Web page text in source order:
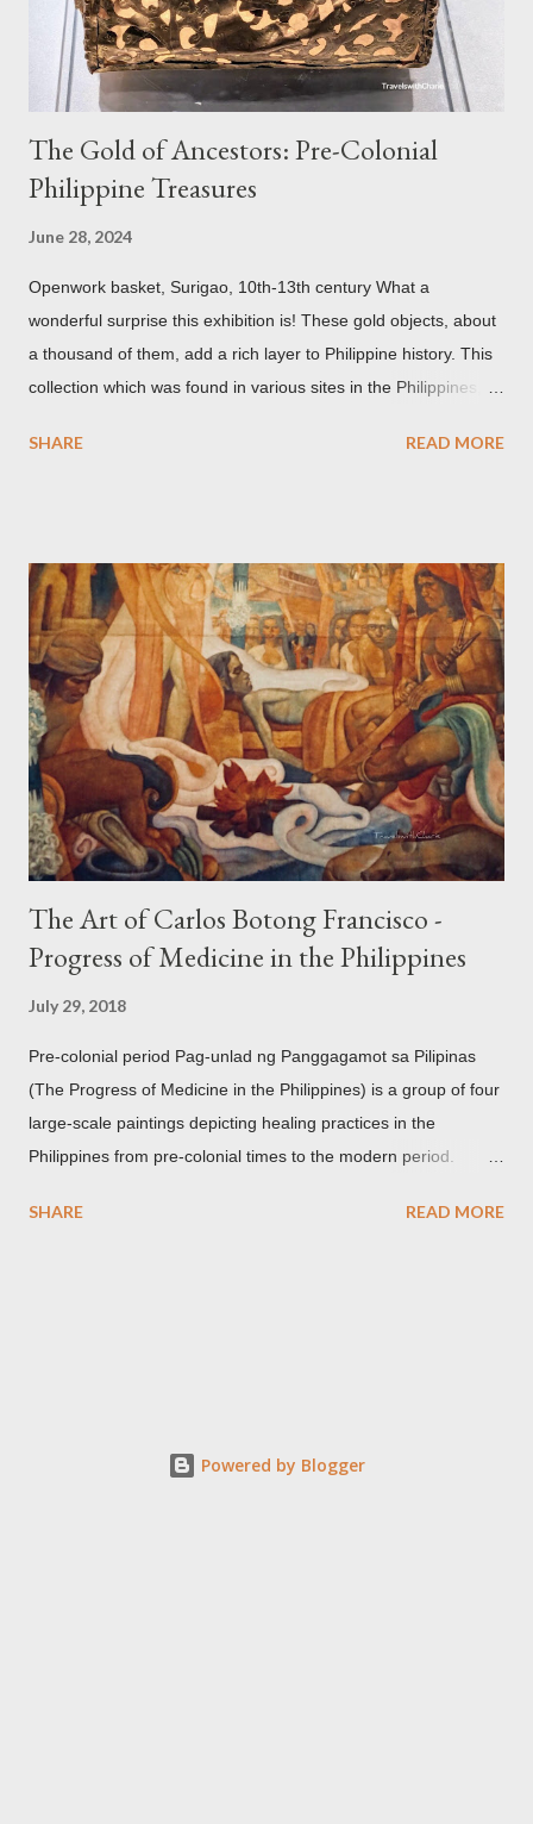
but there are traces of black spots on the roof. Republicii
Street This long pede...
The Gold of Ancestors: Pre-Colonial
Philippine Treasures
June 28, 2024
Openwork basket, Surigao, 10th-13th century What a
wonderful surprise this exhibition is! These gold objects, about
a thousand of them, add a rich layer to Philippine history. This
collection which was found in various sites in the Philippines,
developed culture of pre colonial Philippines which the
arrival of Magellan as attested by some of these gold
accouterments which show for example, images from Hindu
mythology. The motifs and curvilinear ornamentation of the
openwork basket (shown above) intimate Chinese designs
found in their ceramics and textiles. Torso ornament, 10th-
13th century Weighing four kilos of gold, this sash is worn
across the chest similar to the upavita (sacred thread) style in
Hindu culture. This sash w...
SHARE READ MORE
The Art of Carlos Botong Francisco -
Progress of Medicine in the Philippines
July 29, 2018
Pre-colonial period Pag-unlad ng Panggagamot sa Pilipinas
(The Progress of Medicine in the Philippines) is a group of four
large-scale paintings depicting healing practices in the
Philippines from pre-colonial times to the modern period.
Agerico Sison who was then the director of Philippine General
state of "severe deterioration" at the beginning of the 21st
SHARE READ MORE
Powered by Blogger